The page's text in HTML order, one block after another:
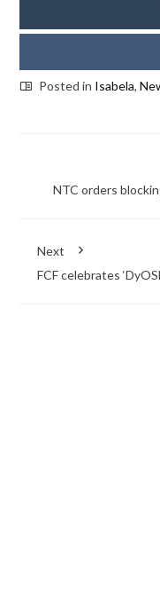
Posted in Isabela,
NTC orders
Next
FCF celebrates